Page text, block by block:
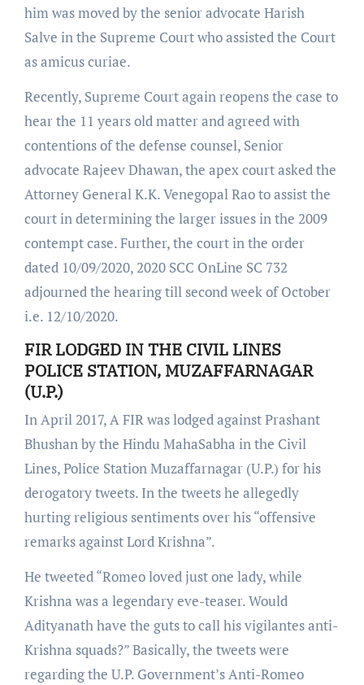
him was moved by the senior advocate Harish
Salve in the Supreme Court who assisted the Court
as amicus curiae.
Recently, Supreme Court again reopens the case to
hear the 11 years old matter and agreed with
contentions of the defense counsel, Senior
advocate Rajeev Dhawan, the apex court asked the
Attorney General K.K. Venegopal Rao to assist the
court in determining the larger issues in the 2009
contempt case. Further, the court in the order
dated 10/09/2020, 2020 SCC OnLine SC 732
adjourned the hearing till second week of October
i.e. 12/10/2020.
FIR LODGED IN THE CIVIL LINES
POLICE STATION, MUZAFFARNAGAR
(U.P.)
In April 2017, A FIR was lodged against Prashant
Bhushan by the Hindu MahaSabha in the Civil
Lines, Police Station Muzaffarnagar (U.P.) for his
derogatory tweets. In the tweets he allegedly
hurting religious sentiments over his “offensive
remarks against Lord Krishna”.
He tweeted “Romeo loved just one lady, while
Krishna was a legendary eve-teaser. Would
Adityanath have the guts to call his vigilantes anti-
Krishna squads?” Basically, the tweets were
regarding the U.P. Government’s Anti-Romeo